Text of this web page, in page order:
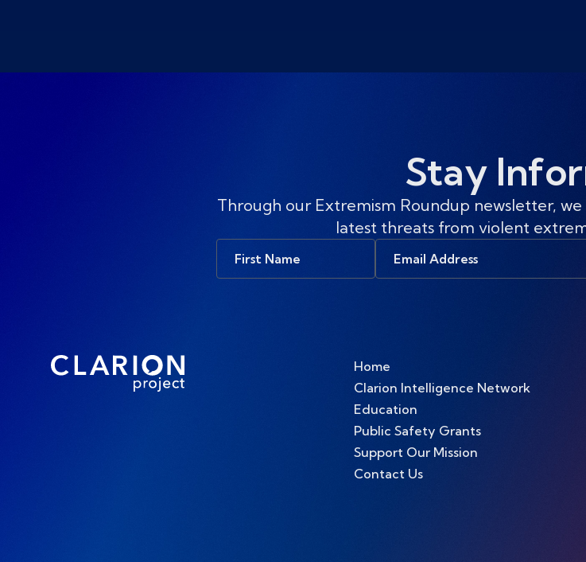
Stay
Through our Extremism Roundup newsletter,
latest threats from violent
Home
Clarion Intelligence Network
Education
Public Safety Grants
Support Our Mission
Contact Us